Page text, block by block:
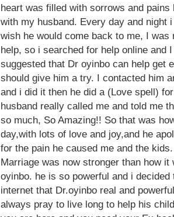
heart was filled with sorrows and
with my husband. Every day and night
wish he would come back to me, I was
help, so i searched for help online and
suggested that Dr oyinbo can help get
should give him a try. I contacted him
and i did it then he did a (Love spell)
husband really called me and told me
so much, So Amazing!! So that was
day,with lots of love and joy,and he
for the pain he caused me and the
Marriage was now stronger than how
oyinbo. he is so powerful and i
internet that Dr.oyinbo real and
always pray to live long to help his